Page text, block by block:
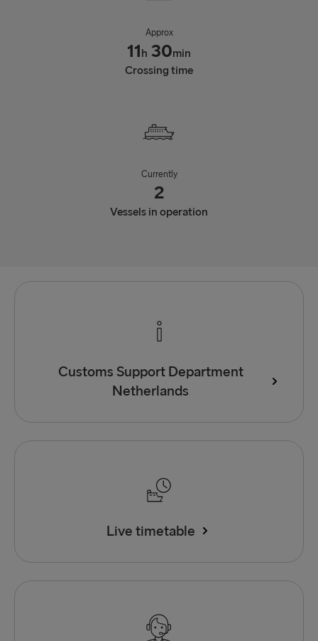
Approx
11h 30min
Crossing time
Currently
2
Vessels in operation
Customs Support Department
Netherlands
Live timetable